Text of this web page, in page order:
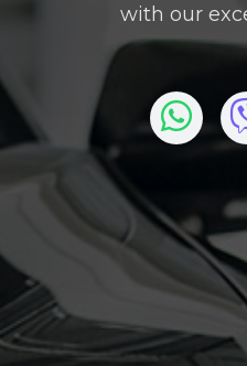
with our